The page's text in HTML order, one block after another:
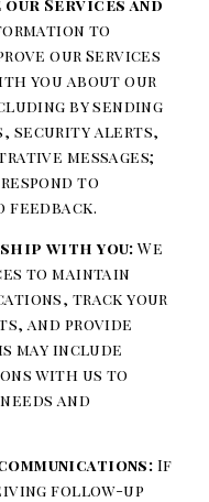
Services and
to
our Services
you about our
by sending
security alerts,
messages;
to
feedback.
with you:We
to maintain
track your
and provide
may include
with us to
and
If
follow-up